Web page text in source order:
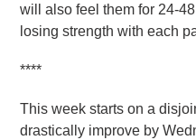
will also feel them for 24-
losing strength with each
****
This week starts on a
drastically improve by